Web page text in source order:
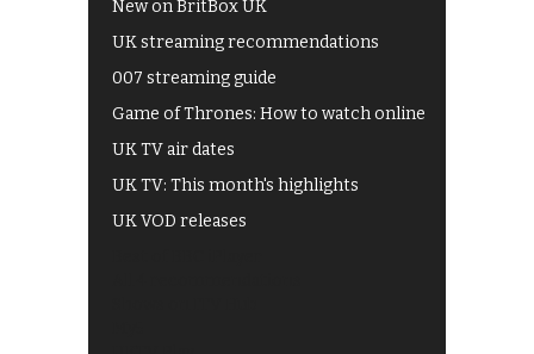
New on BritBox UK
UK streaming recommendations
007 streaming guide
Game of Thrones: How to watch online
UK TV air dates
UK TV: This month's highlights
UK VOD releases